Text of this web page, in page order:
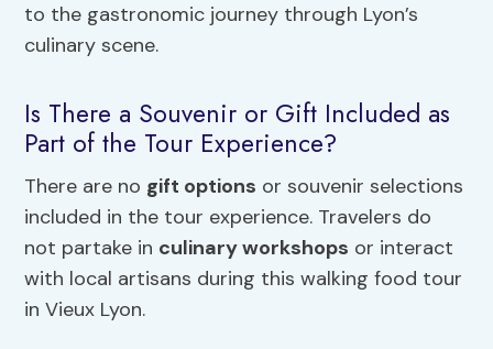
to the gastronomic journey through Lyon’s
culinary scene.
Is There a Souvenir or Gift Included as
Part of the Tour Experience?
There are no gift options or souvenir selections
included in the tour experience. Travelers do
not partake in culinary workshops or interact
with local artisans during this walking food tour
in Vieux Lyon.